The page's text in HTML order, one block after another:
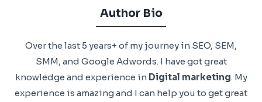
Author Bio
Over the last 5 years+ of my journey in SEO, SEM,
SMM, and Google Adwords. I have got great
knowledge and experience in Digital marketing. My
experience is amazing and I can help you to get great